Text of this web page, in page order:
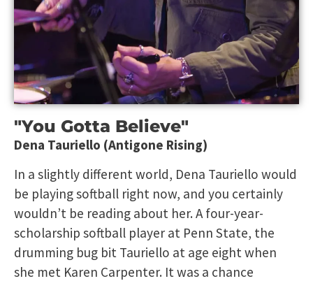
"You Gotta Believe"
Dena Tauriello (Antigone Rising)
In a slightly different world, Dena Tauriello would
be playing softball right now, and you certainly
wouldn’t be reading about her. A four-year-
scholarship softball player at Penn State, the
drumming bug bit Tauriello at age eight when
she met Karen Carpenter. It was a chance